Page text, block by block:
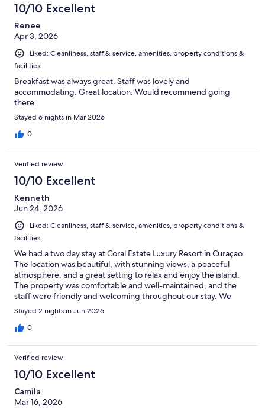
10/10 Excellent
Renee
Apr 3, 2026
Liked: Cleanliness, staff & service, amenities, property conditions &
facilities
Breakfast was always great. Staff was lovely and
accommodating. Great location. Would recommend going
there.
Stayed 6 nights in Mar 2026
0
Verified review
10/10 Excellent
Kenneth
Jun 24, 2026
Liked: Cleanliness, staff & service, amenities, property conditions &
facilities
We had a two day stay at Coral Estate Luxury Resort in Curaçao.
The location was beautiful, with stunning views, a peaceful
atmosphere, and a great setting to relax and enjoy the island.
The property was comfortable and well-maintained, and the
staff were friendly and welcoming throughout our stay. We
especially enjoyed the calm surroundings, the beautiful sunsets,
and the overall feeling of being away from the busy parts of the
island while still having access to nearby attractions. The room
unwind.Overall our experience was very enjoyable and we
would happily consider returning. A great choice for anyone
looking for a relaxing Curaçao getaway with beautiful scenery
and a peaceful vibe. Kenny & Lupe
Stayed 2 nights in Jun 2026
0
Verified review
10/10 Excellent
Camila
Mar 16, 2026